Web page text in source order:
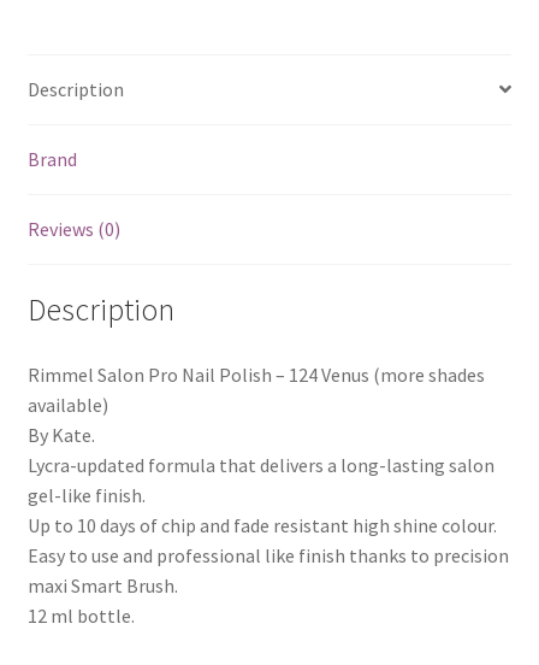
Description
Brand
Reviews (0)
Description
Rimmel Salon Pro Nail Polish – 124 Venus (more shades
available)
By Kate.
Lycra-updated formula that delivers a long-lasting salon
gel-like finish.
Up to 10 days of chip and fade resistant high shine colour.
Easy to use and professional like finish thanks to precision
maxi Smart Brush.
12 ml bottle.